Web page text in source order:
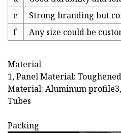
e
Strong branding but
f
Any size could be
Material
1, Panel Material:
Material: Aluminum
Tubes
Packing